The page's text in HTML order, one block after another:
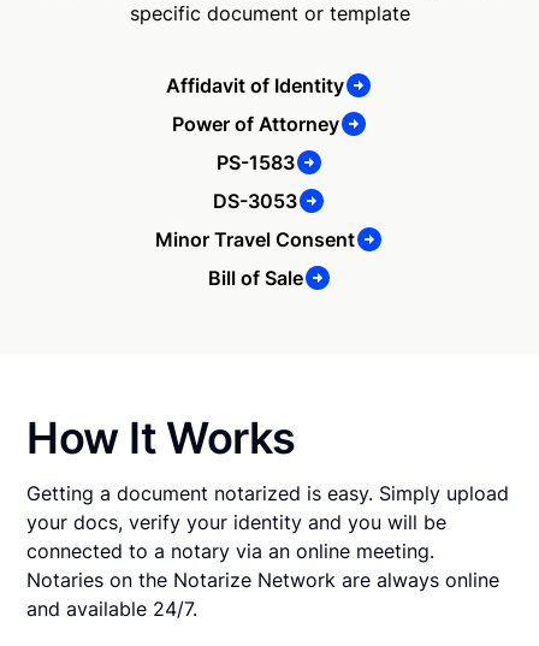
specific document or template
Affidavit of Identity
Power of Attorney
PS-1583
DS-3053
Minor Travel Consent
Bill of Sale
How It Works
Getting a document notarized is easy. Simply upload
your docs, verify your identity and you will be
connected to a notary via an online meeting.
Notaries on the Notarize Network are always online
and available 24/7.